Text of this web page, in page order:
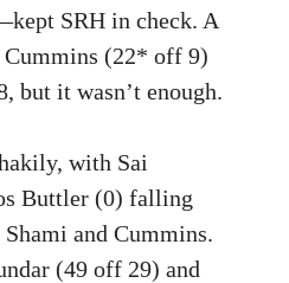
SRH in check. A
Cummins (22* off 9)
but it wasn’t enough.
with Sai
Buttler (0) falling
and Cummins.
(49 off 29) and